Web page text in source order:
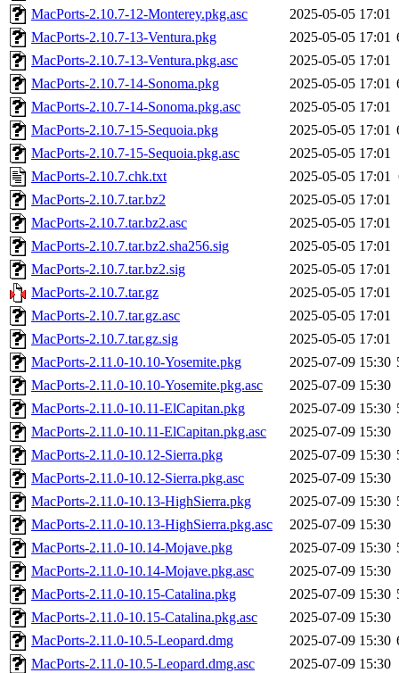
MacPorts-2.10.7-12-Monterey.pkg.asc
2025-05-05 17:01
MacPorts-2.10.7-13-Ventura.pkg
2025-05-05 17:01
MacPorts-2.10.7-13-Ventura.pkg.asc
2025-05-05 17:01
MacPorts-2.10.7-14-Sonoma.pkg
2025-05-05 17:01
MacPorts-2.10.7-14-Sonoma.pkg.asc
2025-05-05 17:01
MacPorts-2.10.7-15-Sequoia.pkg
2025-05-05 17:01
MacPorts-2.10.7-15-Sequoia.pkg.asc
2025-05-05 17:01
MacPorts-2.10.7.chk.txt
2025-05-05 17:01
MacPorts-2.10.7.tar.bz2
2025-05-05 17:01
MacPorts-2.10.7.tar.bz2.asc
2025-05-05 17:01
MacPorts-2.10.7.tar.bz2.sha256.sig
2025-05-05 17:01
MacPorts-2.10.7.tar.bz2.sig
2025-05-05 17:01
MacPorts-2.10.7.tar.gz
2025-05-05 17:01
MacPorts-2.10.7.tar.gz.asc
2025-05-05 17:01
MacPorts-2.10.7.tar.gz.sig
2025-05-05 17:01
MacPorts-2.11.0-10.10-Yosemite.pkg
2025-07-09 15:30
MacPorts-2.11.0-10.10-Yosemite.pkg.asc
2025-07-09 15:30
MacPorts-2.11.0-10.11-ElCapitan.pkg
2025-07-09 15:30
MacPorts-2.11.0-10.11-ElCapitan.pkg.asc
2025-07-09 15:30
MacPorts-2.11.0-10.12-Sierra.pkg
2025-07-09 15:30
MacPorts-2.11.0-10.12-Sierra.pkg.asc
2025-07-09 15:30
MacPorts-2.11.0-10.13-HighSierra.pkg
2025-07-09 15:30
MacPorts-2.11.0-10.13-HighSierra.pkg.asc
2025-07-09 15:30
MacPorts-2.11.0-10.14-Mojave.pkg
2025-07-09 15:30
MacPorts-2.11.0-10.14-Mojave.pkg.asc
2025-07-09 15:30
MacPorts-2.11.0-10.15-Catalina.pkg
2025-07-09 15:30
MacPorts-2.11.0-10.15-Catalina.pkg.asc
2025-07-09 15:30
MacPorts-2.11.0-10.5-Leopard.dmg
2025-07-09 15:30
MacPorts-2.11.0-10.5-Leopard.dmg.asc
2025-07-09 15:30